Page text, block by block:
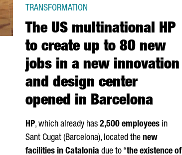
The US multinational HP
to create up to 80 new
jobs in a new innovation
and design center
opened in Barcelona
TRANSFORMATION
HP, which already has 2,500 employees in
Sant Cugat (Barcelona), located the new
facilities in Catalonia due to “the existence of